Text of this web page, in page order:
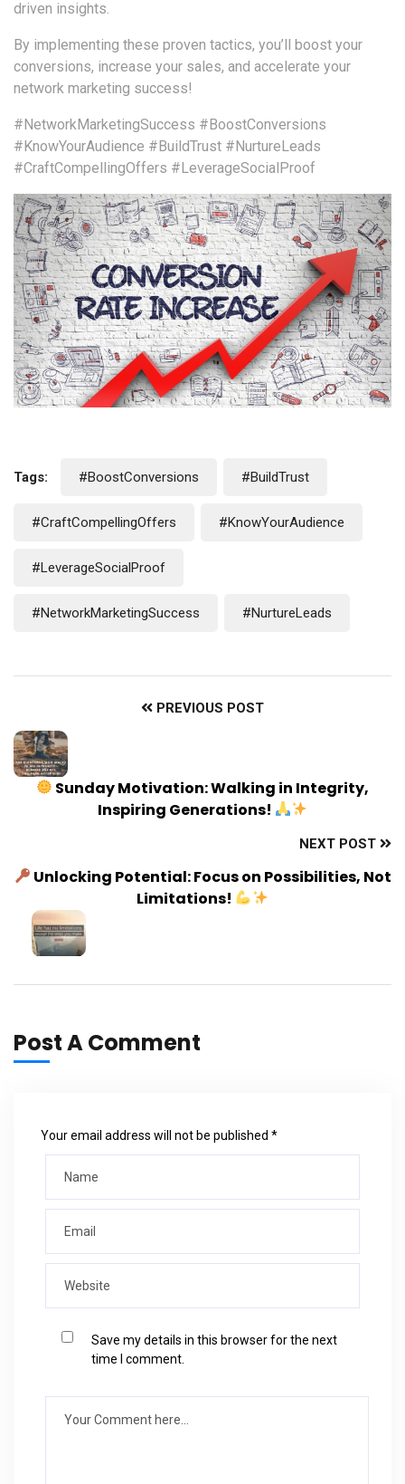
driven insights.
By implementing these proven tactics, you’ll boost your
conversions, increase your sales, and accelerate your
network marketing success!
#NetworkMarketingSuccess #BoostConversions
#KnowYourAudience #BuildTrust #NurtureLeads
#CraftCompellingOffers #LeverageSocialProof
Tags: #BoostConversions #BuildTrust
#CraftCompellingOffers #KnowYourAudience
#LeverageSocialProof
#NetworkMarketingSuccess #NurtureLeads
PREVIOUS POST
Sunday Motivation: Walking in Integrity,
Inspiring Generations!
NEXT POST
Unlocking Potential: Focus on Possibilities, Not
Limitations!
Post A Comment
Your email address will not be published *
Save my details in this browser for the next
time I comment.